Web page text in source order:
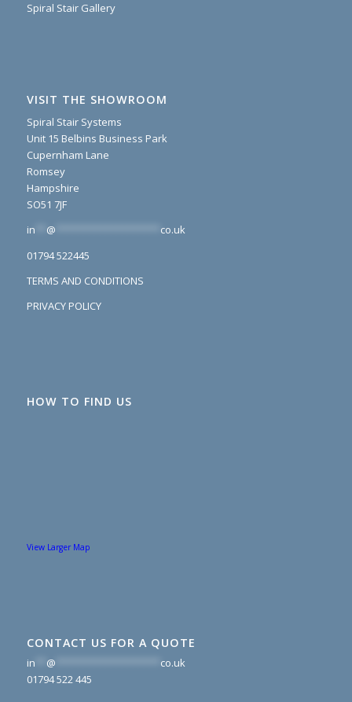
Spiral Stair Gallery
VISIT THE SHOWROOM
Spiral Stair Systems
Unit 15 Belbins Business Park
Cupernham Lane
Romsey
Hampshire
SO51 7JF
in
@
co.uk
01794 522445
TERMS AND CONDITIONS
PRIVACY POLICY
HOW TO FIND US
View Larger Map
CONTACT US FOR A QUOTE
in @
co.uk
01794 522 445